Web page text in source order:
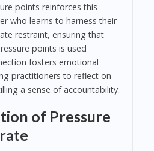
points reinforces this
who learns to harness their
restraint, ensuring that
points is used
fosters emotional
practitioners to reflect on
a sense of accountability.
of Pressure